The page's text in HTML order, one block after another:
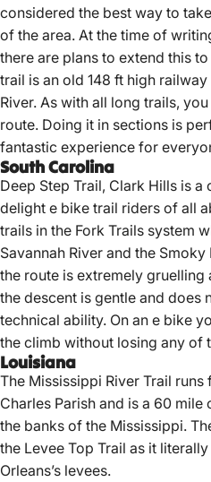
considered the best way to
of the area. At the time of
there are plans to extend this
trail is an old 148 ft high
River. As with all long trails,
route. Doing it in sections is
fantastic experience for
South Carolina
Deep Step Trail, Clark Hills is
delight e bike trail riders of all
trails in the Fork Trails system
Savannah River and the
the route is extremely
the descent is gentle and does
technical ability. On an e bike
the climb without losing any of
Louisiana
The Mississippi River Trail
Charles Parish and is a 60
the banks of the Mississippi.
the Levee Top Trail as it
Orleans’s levees.